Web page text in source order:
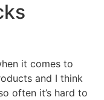
it comes to
and I think
often it’s hard to